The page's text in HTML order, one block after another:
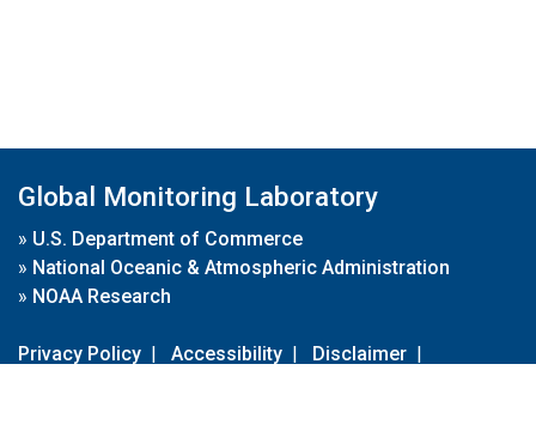
Global Monitoring Laboratory
» U.S. Department of Commerce
» National Oceanic & Atmospheric Administration
» NOAA Research
Privacy Policy | Accessibility | Disclaimer |